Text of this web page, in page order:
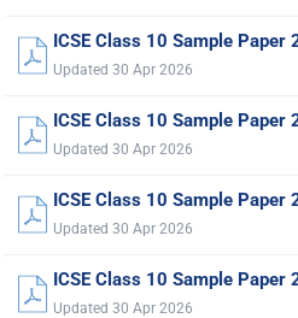
ICSE Class 10 Sample Paper
Updated 30 Apr 2026
ICSE Class 10 Sample
Updated 30 Apr 2026
ICSE Class 10 Sample
Updated 30 Apr 2026
ICSE Class 10 Sample
Updated 30 Apr 2026